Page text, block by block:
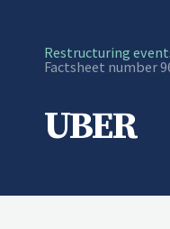
Restructuring
Current:
Factsheet number
UBER